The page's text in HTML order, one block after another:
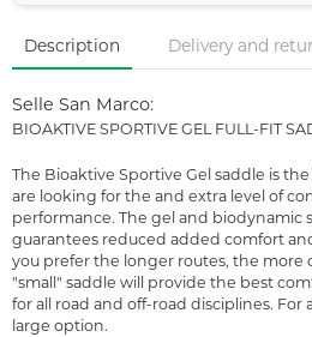
Description Delivery and
Selle San Marco:
BIOAKTIVE SPORTIVE GEL FULL-FIT
The Bioaktive Sportive Gel saddle is
are looking for the and extra level of
performance. The gel and biodynamic
guarantees reduced added comfort
you prefer the longer routes, the more
"small" saddle will provide the best
for all road and off-road disciplines. For
large option.